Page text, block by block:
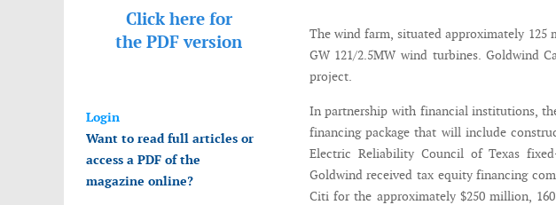
Click here for
the PDF version
Login
Want to read full articles or
access a PDF of the
magazine online?
The wind farm, situated approximately
GW 121/2.5MW wind turbines. Goldwind
project.
In partnership with financial institutions,
financing package that will include
Electric Reliability Council of Texas
Goldwind received tax equity financing
Citi for the approximately $250 million,